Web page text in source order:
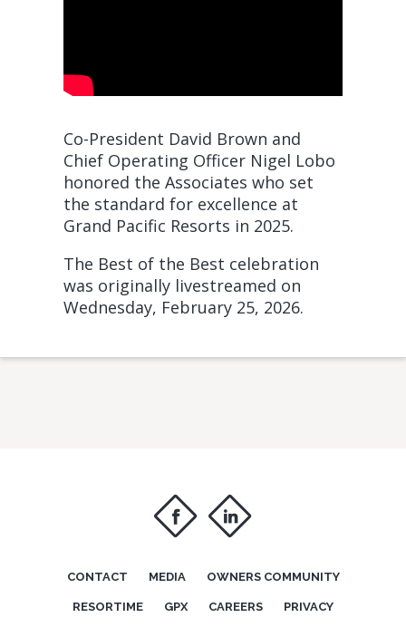
Co-President David Brown and
Chief Operating Officer Nigel Lobo
honored the Associates who set
the standard for excellence at
Grand Pacific Resorts in 2025.
The Best of the Best celebration
was originally livestreamed on
Wednesday, February 25, 2026.
f i
CONTACT MEDIA OWNERS COMMUNITY
RESORTIME GPX CAREERS PRIVACY